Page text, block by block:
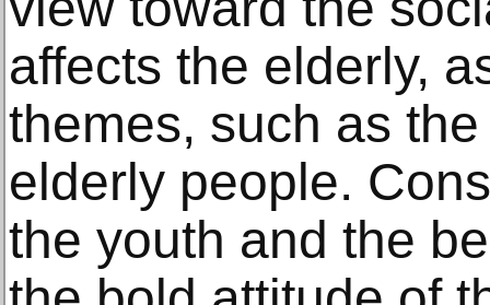
affects the elderly,
themes, such as
elderly people.
the youth and the